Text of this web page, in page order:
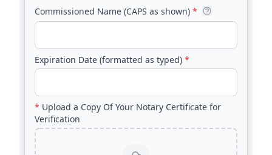
Commissioned Name (CAPS as shown) *
Expiration Date (formatted as typed) *
* Upload a Copy Of Your Notary Certificate for
Verification